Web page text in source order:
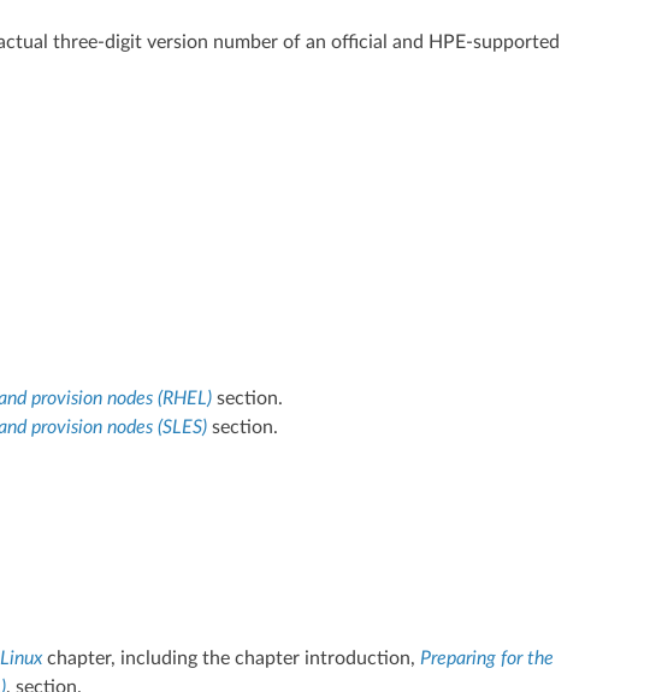
three-digit version number of an official and HPE-supported
provision nodes (RHEL)section.
provision nodes (SLES)section.
chapter, including the chapter introduction, Preparing for the
, section.